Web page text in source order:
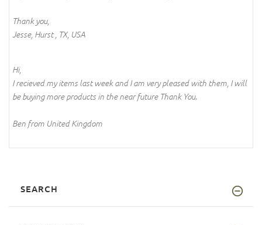
Thank you,
Jesse, Hurst , TX, USA
Hi,
I recieved my items last week and I am very pleased with them, I will
be buying more products in the near future Thank You.
Ben from United Kingdom
SEARCH